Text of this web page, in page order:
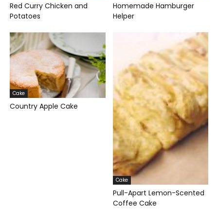
Red Curry Chicken and
Potatoes
Homemade Hamburger
Helper
Cake
Country Apple Cake
Cake
Pull-Apart Lemon-Scented
Coffee Cake